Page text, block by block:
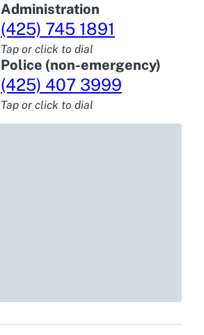
Administration
(425) 745 1891
Tap or click to dial
Police (non-emergency)
(425) 407 3999
Tap or click to dial